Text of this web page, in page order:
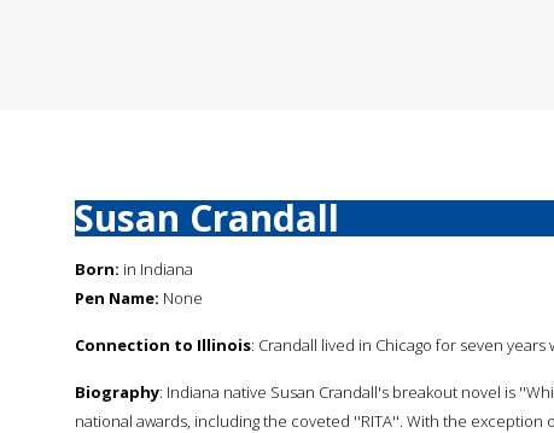
Susan Crandall
Born: in Indiana
Pen Name: None
Connection to Illinois: Crandall lived in Chicago for seven
Biography: Indiana native Susan Crandall's breakout novel is
national awards, including the coveted ''RITA''. With the